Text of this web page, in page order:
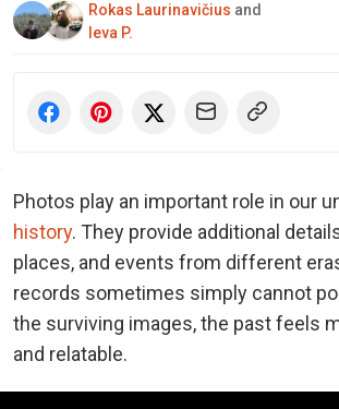
Rokas Laurinavičius and
Ieva P.
Photos play an important role in our
history. They provide additional
places, and events from different
records sometimes simply cannot
the surviving images, the past feels
and relatable.